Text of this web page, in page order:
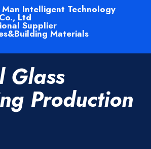
Man Intelligent Technology
Ltd
Supplier
Materials
Glass
Production